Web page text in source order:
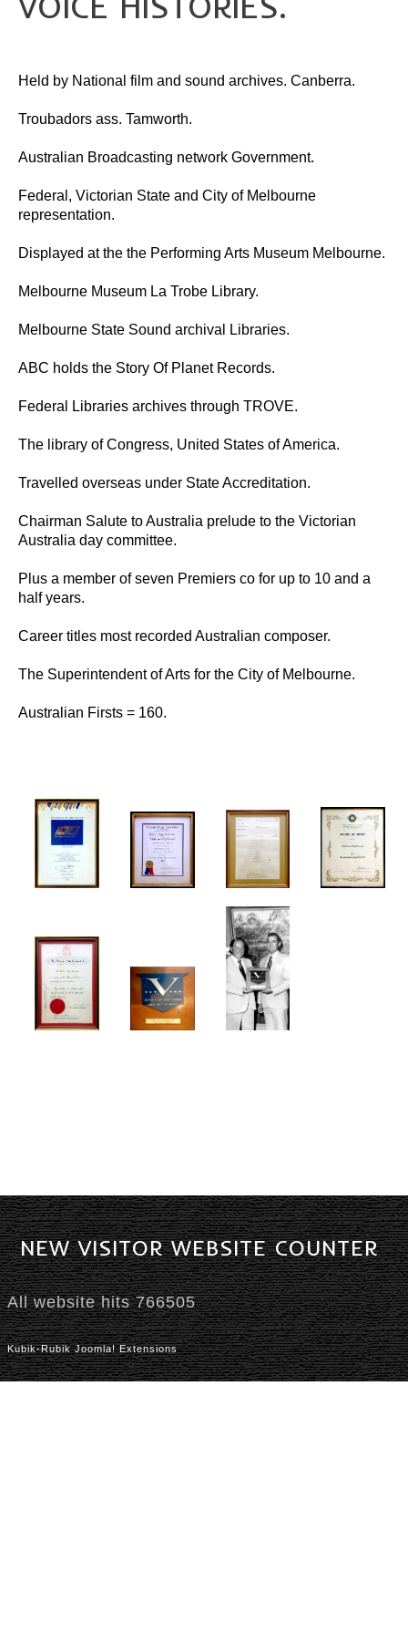
Flag Of Unity Articles
GALLERY
HISTORY
Administrator
Crawford’s LIFE
Crawford’s LIFE in short
Firsts
Historical Accreditations
Industries
Status
Triumphs
Written & Produced
INDIGENOUS
LITERATURE
Articles
Books
Comedy & Poetry
Front Page Promotions
Philosophy
Press
MUSIC
Compositions
Country
Jazz
Music
Rock
Amphitheatre
Ballets
Eureka Stockade
Lady In Blue
Melbourne Events
Melbourne Town Hall
Musicals
My Country
Robbery Under Arms
Snow White Ballet
SPUTNIK
Term Of His Natural Life
Victoria's 150th
Held by National film and sound archives. Canberra.
Troubadors ass. Tamworth.
Australian Broadcasting network Government.
Federal, Victorian State and City of Melbourne
representation.
Displayed at the the Performing Arts Museum Melbourne.
Melbourne Museum La Trobe Library.
Melbourne State Sound archival Libraries.
ABC holds the Story Of Planet Records.
Federal Libraries archives through TROVE.
The library of Congress, United States of America.
Travelled overseas under State Accreditation.
Chairman Salute to Australia prelude to the Victorian
Australia day committee.
Plus a member of seven Premiers co for up to 10 and a
half years.
Career titles most recorded Australian composer.
The Superintendent of Arts for the City of Melbourne.
Australian Firsts = 160.
NEW VISITOR WEBSITE COUNTER
All website hits766505
Kubik-Rubik Joomla! Extensions